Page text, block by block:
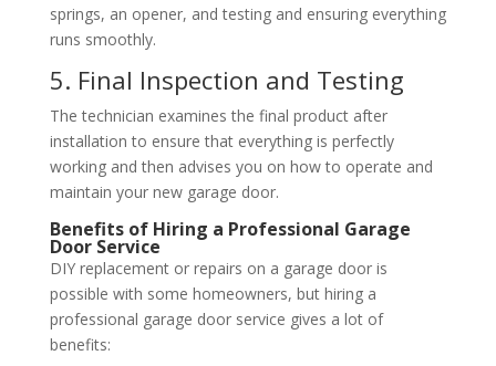
springs, an opener, and testing and ensuring everything
runs smoothly.
5. Final Inspection and Testing
The technician examines the final product after
installation to ensure that everything is perfectly
working and then advises you on how to operate and
maintain your new garage door.
Benefits of Hiring a Professional Garage
Door Service
DIY replacement or repairs on a garage door is
possible with some homeowners, but hiring a
professional garage door service gives a lot of
benefits: